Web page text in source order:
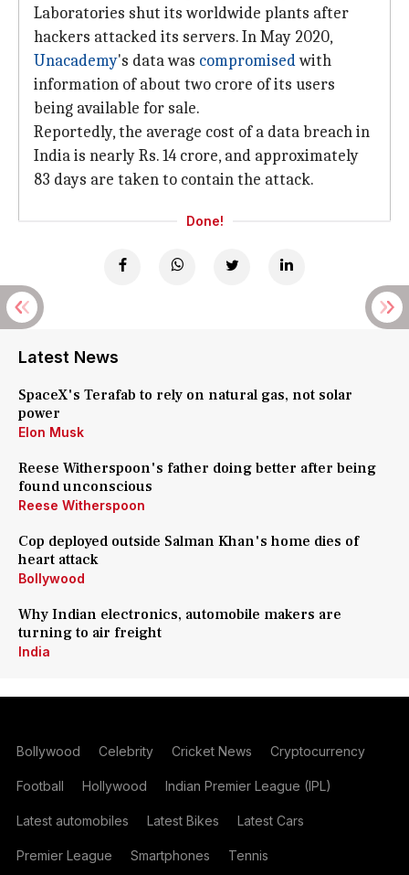
Laboratories shut its worldwide plants after
hackers attacked its servers. In May 2020,
Unacademy's data was compromisedwith
information of about two crore of its users
being available for sale.
Reportedly, the average cost of a data breach in
India is nearly Rs. 14 crore, and approximately
83 days are taken to contain the attack.
Done!
Latest News
SpaceX's Terafab to rely on natural gas, not solar
power
Elon Musk
Reese Witherspoon's father doing better after being
found unconscious
Reese Witherspoon
Cop deployed outside Salman Khan's home dies of
heart attack
Bollywood
Why Indian electronics, automobile makers are
turning to air freight
India
Bollywood Celebrity Cricket News Cryptocurrency
Football Hollywood Indian Premier League (IPL)
Latest automobiles Latest Bikes Latest Cars
Premier League Smartphones Tennis